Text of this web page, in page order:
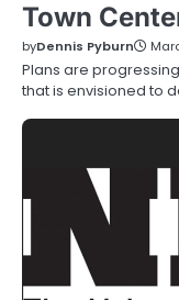
Town
byDennis Pyburn
Plans are
that is envisioned to